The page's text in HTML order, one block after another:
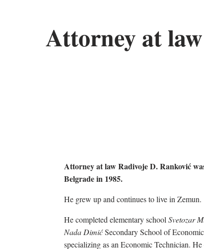
Attorney at
Attorney at law Radivoje D. Ranković
Belgrade in 1985.
He grew up and continues to live in Zemun.
He completed elementary schoolSvetozar
Nada DimićSecondary School of
specializing as an Economic Technician.